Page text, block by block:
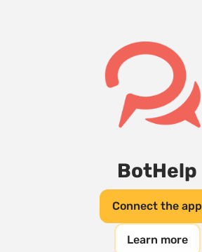
BotHelp
Connect the app
Learn more